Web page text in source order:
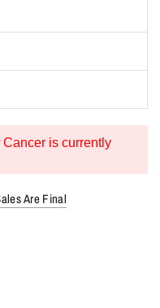
is currently
Are Final